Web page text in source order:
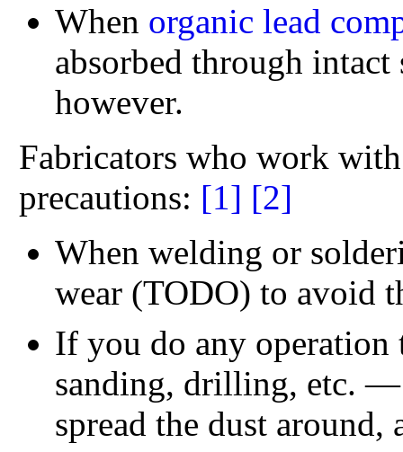
When organic lead
absorbed through
however.
Fabricators who work
precautions: [1] [2]
When welding or
wear (TODO) to avoid
If you do any
sanding, drilling, etc. —
spread the dust around,